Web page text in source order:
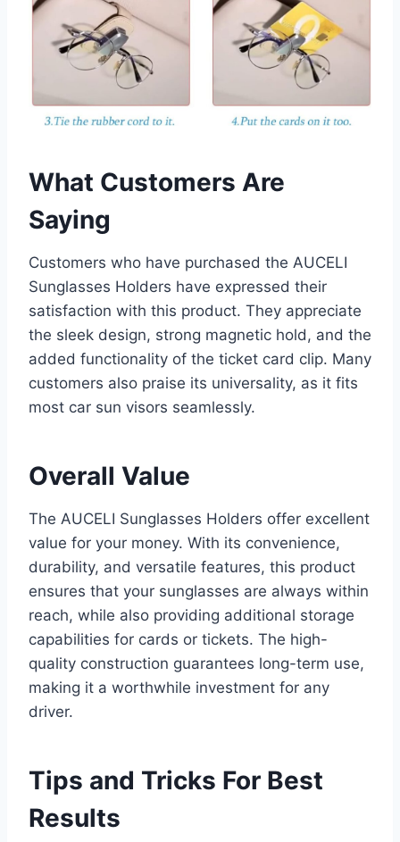
What Customers Are
Saying
Customers who have purchased the AUCELI
Sunglasses Holders have expressed their
satisfaction with this product. They appreciate
the sleek design, strong magnetic hold, and the
added functionality of the ticket card clip. Many
customers also praise its universality, as it fits
most car sun visors seamlessly.
Overall Value
The AUCELI Sunglasses Holders offer excellent
value for your money. With its convenience,
durability, and versatile features, this product
ensures that your sunglasses are always within
reach, while also providing additional storage
capabilities for cards or tickets. The high-
quality construction guarantees long-term use,
making it a worthwhile investment for any
driver.
Tips and Tricks For Best
Results